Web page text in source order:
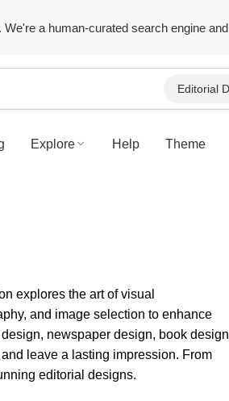
a human-curated search engine
Editorial
Explore Help Theme
explores the art of visual
and image selection to enhance
newspaper design, book
leave a lasting impression. From
editorial designs.